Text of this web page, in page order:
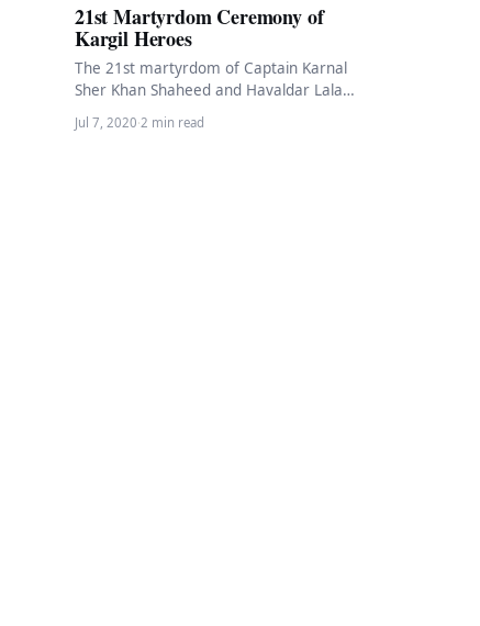
21st Martyrdom Ceremony of
Kargil Heroes
The 21st martyrdom of Captain Karnal
Sher Khan Shaheed and Havaldar Lalak
Jan Shaheed, Nishan-e-Haider, returned
Monday in their home…
Jul 7, 2020·2 min read